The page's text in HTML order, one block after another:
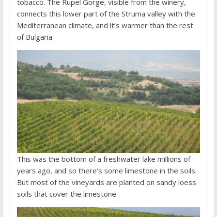
tobacco. The Rupel Gorge, visible from the winery,
connects this lower part of the Struma valley with the
Mediterranean climate, and it’s warmer than the rest
of Bulgaria.
This was the bottom of a freshwater lake millions of
years ago, and so there’s some limestone in the soils.
But most of the vineyards are planted on sandy loess
soils that cover the limestone.